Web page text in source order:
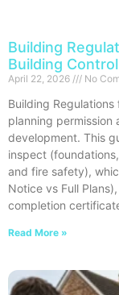
Building
Building
April 22, 2026 No
Building
planning
development. This
inspect
and fire safety),
Notice vs Full
completion
Read More »